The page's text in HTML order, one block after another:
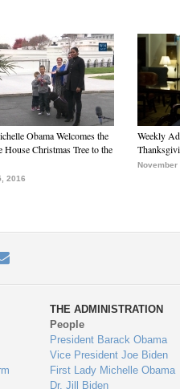
Obama Welcomes the
Christmas Tree to the
2016
Weekly
November